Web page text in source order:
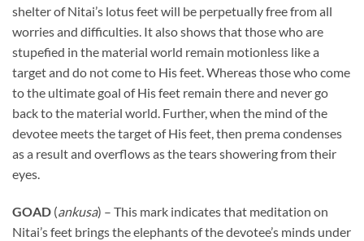
shelter of Nitai’s lotus feet will be perpetually free from all
worries and difficulties. It also shows that those who are
stupefied in the material world remain motionless like a
target and do not come to His feet. Whereas those who come
to the ultimate goal of His feet remain there and never go
back to the material world. Further, when the mind of the
devotee meets the target of His feet, then prema condenses
as a result and overflows as the tears showering from their
eyes.
GOAD (ankusa) – This mark indicates that meditation on
Nitai’s feet brings the elephants of the devotee’s minds under